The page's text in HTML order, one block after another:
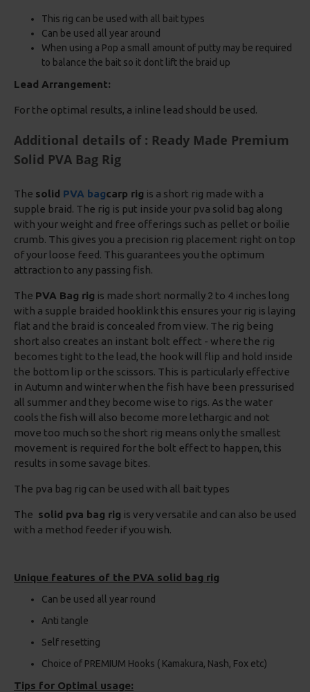
This rig can be used with all bait types
Can be used all year around
When using a Pop a small amount of putty may be required
to balance the bait so it dont lift the braid up
Lead Arrangement:
For the optimal results, a inline lead should be used.
Additional details of : Ready Made Premium
Solid PVA Bag Rig
The solid PVA bagcarp rig is a short rig made with a
supple braid. The rig is put inside your pva solid bag along
with your weight and free offerings such as pellet or boilie
crumb. This gives you a precision rig placement right on top
of your loose feed. This guarantees you the optimum
attraction to any passing fish.
The PVA Bag rig is made short normally 2 to 4 inches long
with a supple braided hooklink this ensures your rig is laying
flat and the braid is concealed from view. The rig being
short also creates an instant bolt effect - where the rig
becomes tight to the lead, the hook will flip and hold inside
the bottom lip or the scissors. This is particularly effective
in Autumn and winter when the fish have been pressurised
all summer and they become wise to rigs. As the water
cools the fish will also become more lethargic and not
move too much so the short rig means only the smallest
movement is required for the bolt effect to happen, this
results in some savage bites.
The pva bag rig can be used with all bait types
The solid pva bag rig is very versatile and can also be used
with a method feeder if you wish.
Unique features of the PVA solid bag rig
Can be used all year round
Anti tangle
Self resetting
Choice of PREMIUM Hooks ( Kamakura, Nash, Fox etc)
Tips for Optimal usage: